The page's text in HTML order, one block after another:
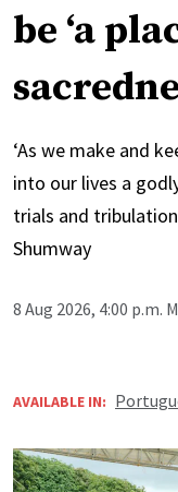
be ‘a
‘As we make and
into our lives a
trials and
Shumway
8 Aug 2026, 4:00 p.m.
AVAILABLE IN: